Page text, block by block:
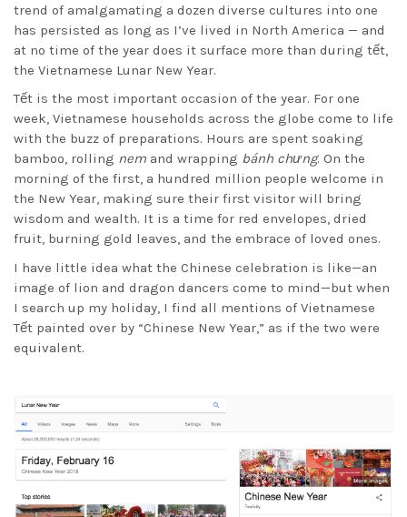
trend of amalgamating a dozen diverse cultures into one
has persisted as long as I’ve lived in North America — and
at no time of the year does it surface more than during tết,
the Vietnamese Lunar New Year.
Tết is the most important occasion of the year. For one
week, Vietnamese households across the globe come to life
with the buzz of preparations. Hours are spent soaking
bamboo, rolling nem and wrapping bánh chưng. On the
morning of the first, a hundred million people welcome in
the New Year, making sure their first visitor will bring
wisdom and wealth. It is a time for red envelopes, dried
fruit, burning gold leaves, and the embrace of loved ones.
I have little idea what the Chinese celebration is like—an
image of lion and dragon dancers come to mind—but when
I search up my holiday, I find all mentions of Vietnamese
Tết painted over by “Chinese New Year,” as if the two were
equivalent.